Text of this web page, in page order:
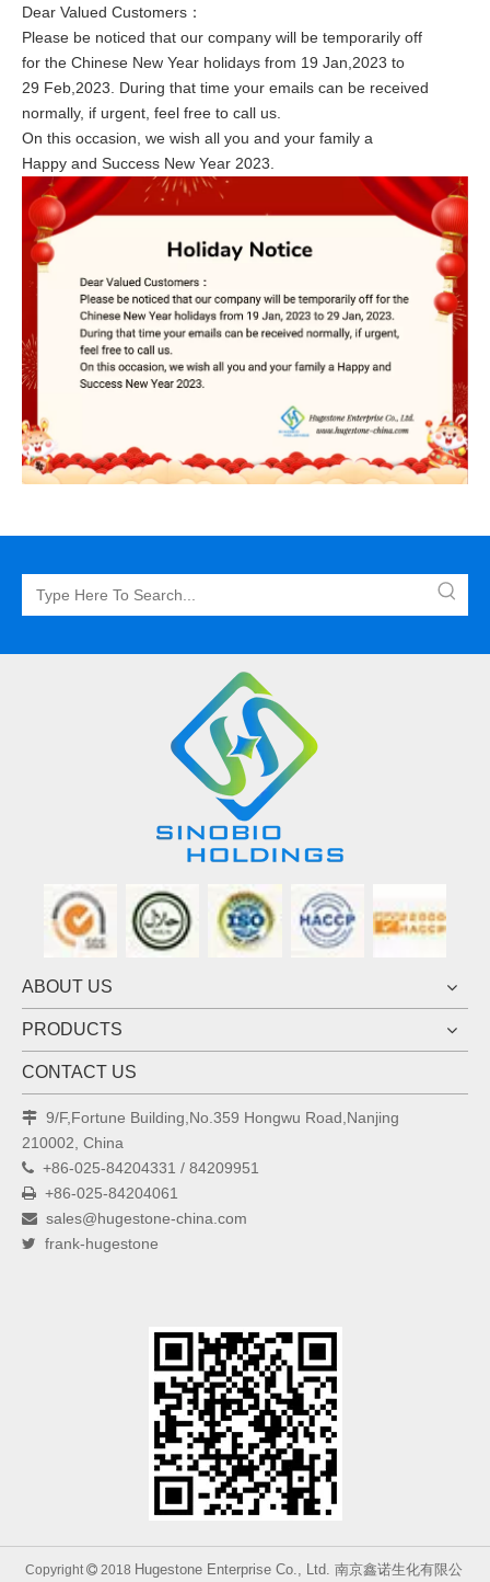
Dear Valued Customers：
Please be noticed that our company will be temporarily off
for the Chinese New Year holidays from 19 Jan,2023 to
29 Feb,2023. During that time your emails can be received
normally, if urgent, feel free to call us.
On this occasion, we wish all you and your family a
Happy and Success New Year 2023.
ABOUT US
PRODUCTS
CONTACT US
 9/F,Fortune Building,No.359 Hongwu Road,Nanjing
210002, China
 +86-025-84204331 / 84209951
 +86-025-84204061
 sales@hugestone-china.com
 frank-hugestone
Copyright 2018 Hugestone Enterprise Co., Ltd. 南京鑫诺生化有限公